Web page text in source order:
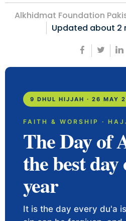
Alkhidmat Foundation
Updated about 2
9 DHUL HIJJAH · 26 MAY
FAITH & WORSHIP ·
The Day
the best day
year
It is the day every du'a